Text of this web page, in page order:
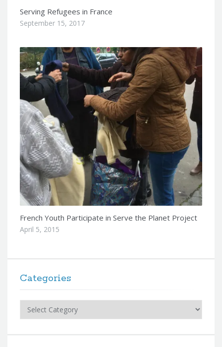
Serving Refugees in France
September 15, 2017
French Youth Participate in Serve the Planet Project
April 5, 2015
Categories